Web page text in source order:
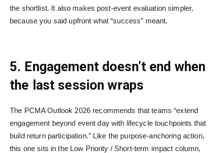
the shortlist. It also makes post-event evaluation simpler,
because you said upfront what “success” meant.
5. Engagement doesn’t end when
the last session wraps
The PCMA Outlook 2026 recommends that teams “extend
engagement beyond event day with lifecycle touchpoints that
build return participation.” Like the purpose-anchoring action,
this one sits in the Low Priority / Short-term impact column,